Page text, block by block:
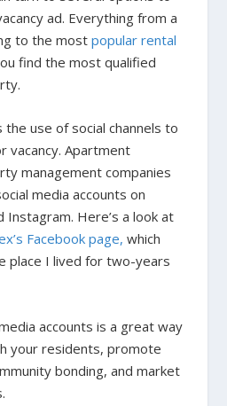
ad. Everything from a
to the mostpopular rental
find the most qualified
the use of social channels to
vacancy. Apartment
management companies
media accounts on
Instagram. Here’s a look at
Facebook page, which
place I lived for two-years
accounts is a great way
your residents, promote
bonding, and market